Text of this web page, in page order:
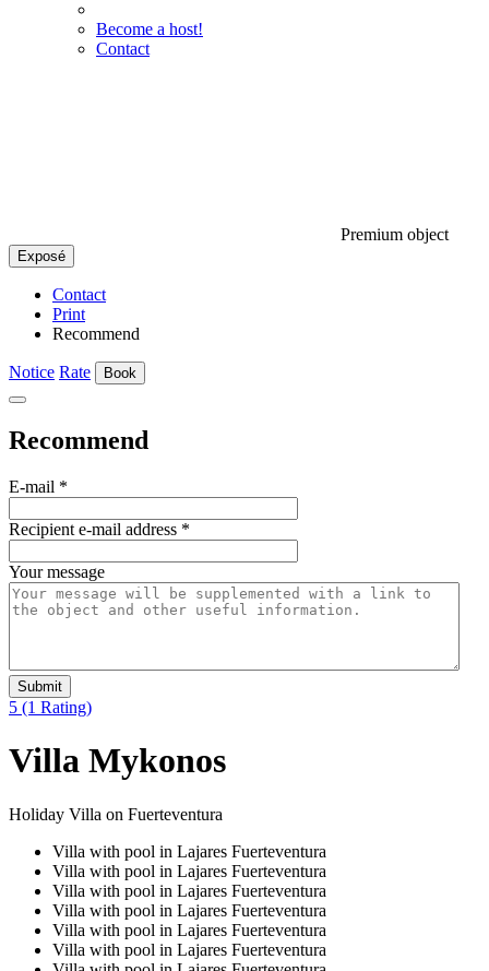
Become a host!
Contact
Premium object
Exposé
Contact
Print
Recommend
Notice Rate Book
Recommend
E-mail *
Recipient e-mail address *
Your message
Submit
5 (1 Rating)
Villa Mykonos
Holiday Villa on Fuerteventura
Villa with pool in Lajares Fuerteventura
Villa with pool in Lajares Fuerteventura
Villa with pool in Lajares Fuerteventura
Villa with pool in Lajares Fuerteventura
Villa with pool in Lajares Fuerteventura
Villa with pool in Lajares Fuerteventura